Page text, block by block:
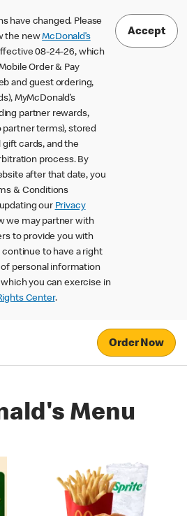
have changed. Please
the newMcDonald’s
08-24-26, which
Order & Pay
and guest ordering,
MyMcDonald’s
partner rewards,
terms), stored
cards, and the
process. By
after that date, you
& Conditions
our Privacy
we may partner with
to provide you with
continue to have a right
personal information
you can exercise in
Center.
Accept
Order Now
Menu